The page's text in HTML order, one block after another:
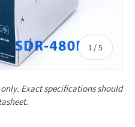
1 /of
5
Exact specifications should